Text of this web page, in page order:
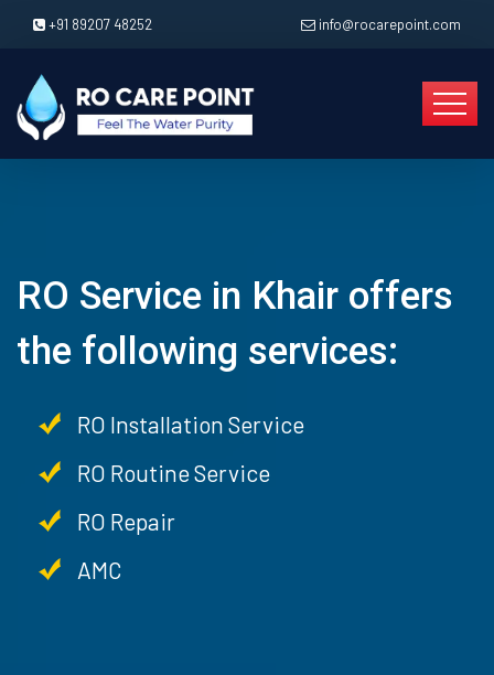
+91 89207 48252 info@rocarepoint.com
RO Service in Khair offers
the following services:
RO Installation Service
RO Routine Service
RO Repair
AMC